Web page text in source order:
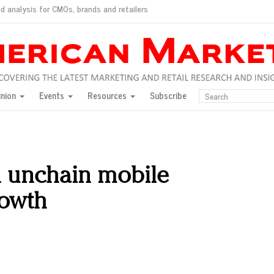
analysis for CMOs, brands and retailers
consumers?
for India
would do for love
New York, Jan. 17
Jason Wu
and promotions
Events Resources Subscribe
unchain mobile